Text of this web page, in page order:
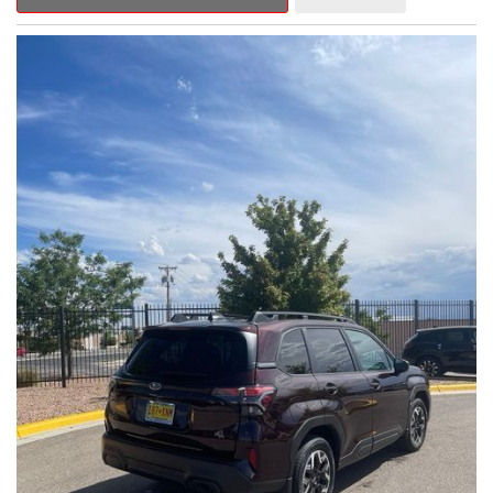
Outback Premium delivers a captivating blend of style,
capability, and advanced technology.
- ALL-WEATHER FLOOR LINERS
- REAR BUMPER COVER
- SPLASH GUARDS
Indulge in the convenience and comfort of this Outback
Premium, featuring a spacious cabin with premium amenities.
Enjoy the seamless integration of the 12.1" Multimedia System,
the power liftgate, and the exceptional blind spot monitoring
system that heightens your awareness on the road.
Subaru's renowned Symmetrical All-Wheel Drive system
provides the confidence and control you need, whether
tackling winding roads or navigating inclement weather. With an
EPA-estimated 25 city/31 highway MPG, this Outback Premium
delivers impressive efficiency to complement its capable
performance.
As a Subaru Certified Pre-Owned vehicle, this Outback
Premium comes with an exceptional peace of mind. Benefit